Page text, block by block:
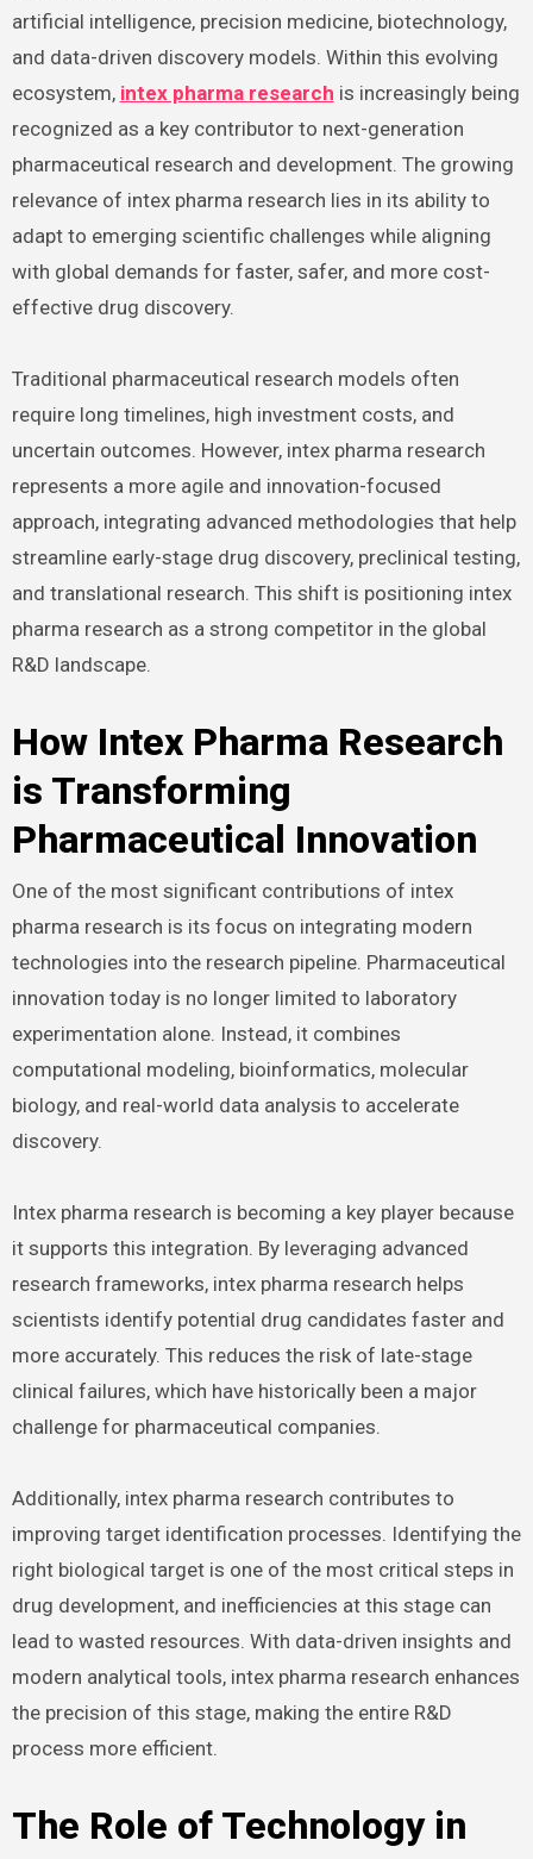
artificial intelligence, precision medicine, biotechnology,
and data-driven discovery models. Within this evolving
ecosystem, intex pharma research is increasingly being
recognized as a key contributor to next-generation
pharmaceutical research and development. The growing
relevance of intex pharma research lies in its ability to
adapt to emerging scientific challenges while aligning
with global demands for faster, safer, and more cost-
effective drug discovery.
Traditional pharmaceutical research models often
require long timelines, high investment costs, and
uncertain outcomes. However, intex pharma research
represents a more agile and innovation-focused
approach, integrating advanced methodologies that help
streamline early-stage drug discovery, preclinical testing,
and translational research. This shift is positioning intex
pharma research as a strong competitor in the global
R&D landscape.
How Intex Pharma Research
is Transforming
Pharmaceutical Innovation
One of the most significant contributions of intex
pharma research is its focus on integrating modern
technologies into the research pipeline. Pharmaceutical
innovation today is no longer limited to laboratory
experimentation alone. Instead, it combines
computational modeling, bioinformatics, molecular
biology, and real-world data analysis to accelerate
discovery.
Intex pharma research is becoming a key player because
it supports this integration. By leveraging advanced
research frameworks, intex pharma research helps
scientists identify potential drug candidates faster and
more accurately. This reduces the risk of late-stage
clinical failures, which have historically been a major
challenge for pharmaceutical companies.
Additionally, intex pharma research contributes to
improving target identification processes. Identifying the
right biological target is one of the most critical steps in
drug development, and inefficiencies at this stage can
lead to wasted resources. With data-driven insights and
modern analytical tools, intex pharma research enhances
the precision of this stage, making the entire R&D
process more efficient.
The Role of Technology in